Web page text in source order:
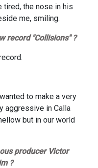
the nose in his
me, smiling.
record "Collisions" ?
to make a very
aggressive in Calla
but in our world
producer Victor
?